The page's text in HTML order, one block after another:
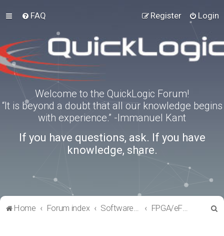
FAQ Login
Register
Welcome to the QuickLogic Forum!
“It is beyond a doubt that all our knowledge begins
with experience.” -Immanuel Kant
If you have questions, ask. If you have
knowledge, share.
Home Forum index Software Tools FPGA/eFPGA